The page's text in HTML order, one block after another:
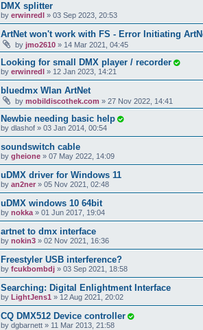
DMX splitter
by erwinredl » 03 Sep 2023, 20:53
ArtNet won't work with FS - Error Initiating
by jmo2610 » 14 Mar 2021, 04:45
Looking for small DMX player / recorder
by erwinredl » 12 Jan 2023, 14:21
bluedmx Wlan ArtNet
by mobildiscothek.com » 27 Nov 2022, 14:41
Newbie needing basic help
by dlashof » 03 Jan 2014, 00:54
soundswitch cable
by gheione » 07 May 2022, 14:09
uDMX driver for Windows 11
by an2ner » 05 Nov 2021, 02:48
uDMX windows 10 64bit
by nokka » 01 Jun 2017, 19:04
artnet to dmx interface
by nokin3 » 02 Nov 2021, 16:36
Freestyler USB interference?
by fcukbombdj » 03 Sep 2021, 18:58
Searching: Digital Enlightment Interface
by LightJens1 » 12 Aug 2021, 20:02
CQ DMX512 Device controller
by dgbarnett » 11 Mar 2013, 21:58